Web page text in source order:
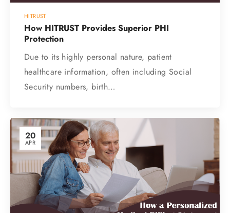
HITRUST
How HITRUST Provides Superior PHI
Protection
Due to its highly personal nature, patient
healthcare information, often including Social
Security numbers, birth…
20
APR